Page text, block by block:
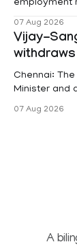
employment
projects are
(KSR). The court noted that since essential benefits like
maternity
07 Aug 2026
Vijay-
Chennai:
Minister and
07 Aug 2026
A